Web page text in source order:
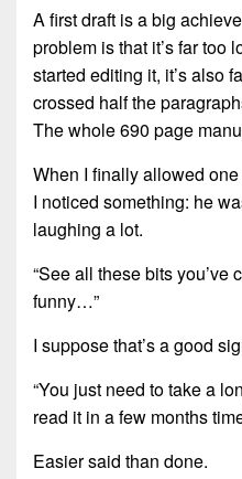
A first draft is a big
problem is that it’s far too
started editing it, it’s also
crossed half the
The whole 690 page
When I finally allowed
I noticed something: he
laughing a lot.
“See all these bits you’ve
funny…”
I suppose that’s a good
“You just need to take a
read it in a few months
Easier said than done.